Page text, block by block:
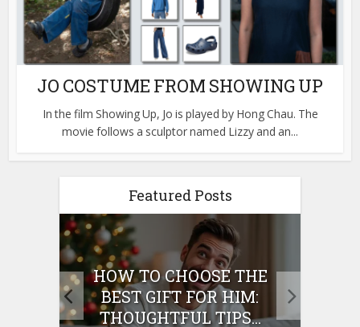
JO COSTUME FROM SHOWING UP
In the film Showing Up, Jo is played by Hong Chau. The
movie follows a sculptor named Lizzy and an...
Featured Posts
HOW TO CHOOSE THE
BEST GIFT FOR HIM:
THOUGHTFUL TIPS...